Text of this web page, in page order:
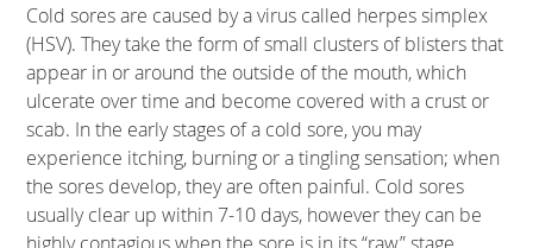
Cold sores are caused by a virus called herpes simplex
(HSV). They take the form of small clusters of blisters that
appear in or around the outside of the mouth, which
ulcerate over time and become covered with a crust or
scab. In the early stages of a cold sore, you may
experience itching, burning or a tingling sensation; when
the sores develop, they are often painful. Cold sores
usually clear up within 7-10 days, however they can be
highly contagious when the sore is in its “raw” stage.